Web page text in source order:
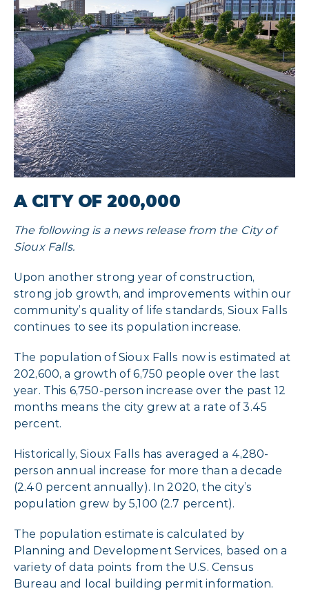
A CITY OF 200,000
The following is a news release from the City of
Sioux Falls.
Upon another strong year of construction,
strong job growth, and improvements within our
community’s quality of life standards, Sioux Falls
continues to see its population increase.
The population of Sioux Falls now is estimated at
202,600, a growth of 6,750 people over the last
year. This 6,750-person increase over the past 12
months means the city grew at a rate of 3.45
percent.
Historically, Sioux Falls has averaged a 4,280-
person annual increase for more than a decade
(2.40 percent annually). In 2020, the city’s
population grew by 5,100 (2.7 percent).
The population estimate is calculated by
Planning and Development Services, based on a
variety of data points from the U.S. Census
Bureau and local building permit information.